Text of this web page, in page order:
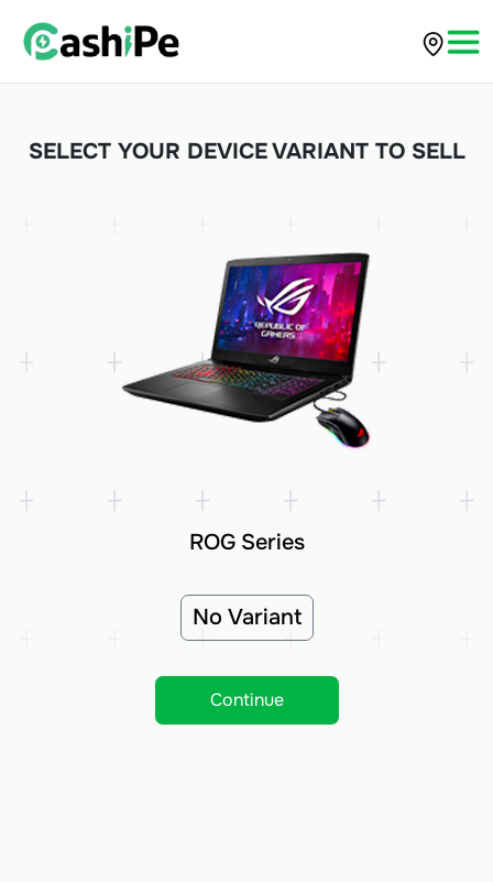
SELECT YOUR DEVICE VARIANT TO SELL
ROG Series
No Variant
Continue